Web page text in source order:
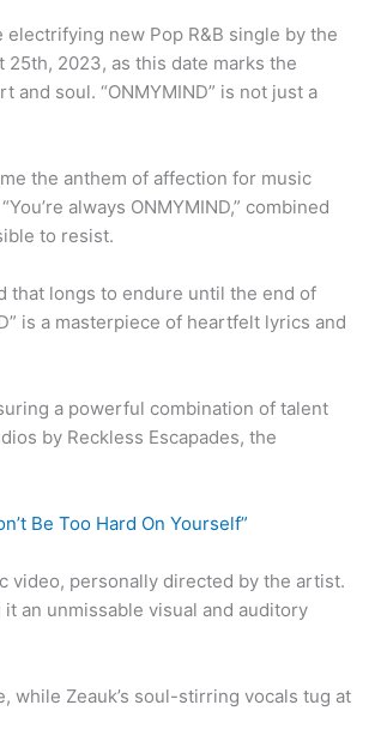
electrifying new Pop R&B single by the
2023, as this date marks the
soul. “ONMYMIND” is not just a
the anthem of affection for music
always ONMYMIND,” combined
to resist.
that longs to endure until the end of
is a masterpiece of heartfelt lyrics and
a powerful combination of talent
by Reckless Escapades, the
Be Too Hard On Yourself”
video, personally directed by the artist.
an unmissable visual and auditory
while Zeauk’s soul-stirring vocals tug at